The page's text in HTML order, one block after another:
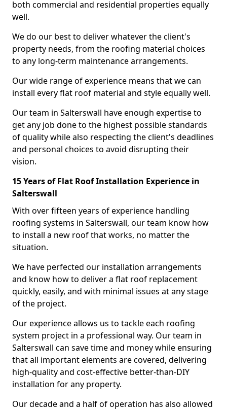
both commercial and residential properties equally
well.
We do our best to deliver whatever the client's
property needs, from the roofing material choices
to any long-term maintenance arrangements.
Our wide range of experience means that we can
install every flat roof material and style equally well.
Our team in Salterswall have enough expertise to
get any job done to the highest possible standards
of quality while also respecting the client's deadlines
and personal choices to avoid disrupting their
vision.
15 Years of Flat Roof Installation Experience in
Salterswall
With over fifteen years of experience handling
roofing systems in Salterswall, our team know how
to install a new roof that works, no matter the
situation.
We have perfected our installation arrangements
and know how to deliver a flat roof replacement
quickly, easily, and with minimal issues at any stage
of the project.
Our experience allows us to tackle each roofing
system project in a professional way. Our team in
Salterswall can save time and money while ensuring
that all important elements are covered, delivering
high-quality and cost-effective better-than-DIY
installation for any property.
Our decade and a half of operation has also allowed